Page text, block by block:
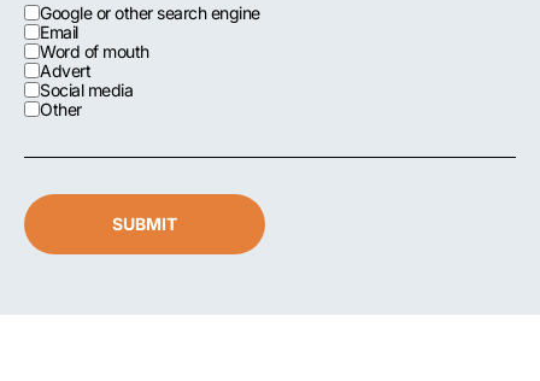
Google or other search engine
Email
Word of mouth
Advert
Social media
Other
SUBMIT